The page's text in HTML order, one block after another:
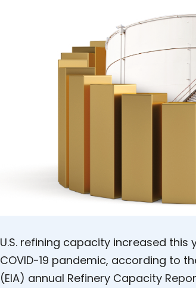
U.S. refining capacity increased
COVID-19 pandemic, according to
(EIA) annual Refinery Capacity